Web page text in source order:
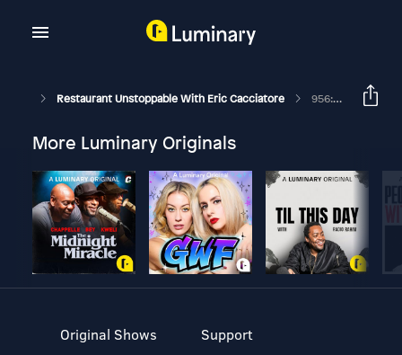
Restaurant Unstoppable With Eric Cacciatore 956: Jamie Schrotberger CEO Of Spread Bagelry
More Luminary Originals
Original Shows
Support